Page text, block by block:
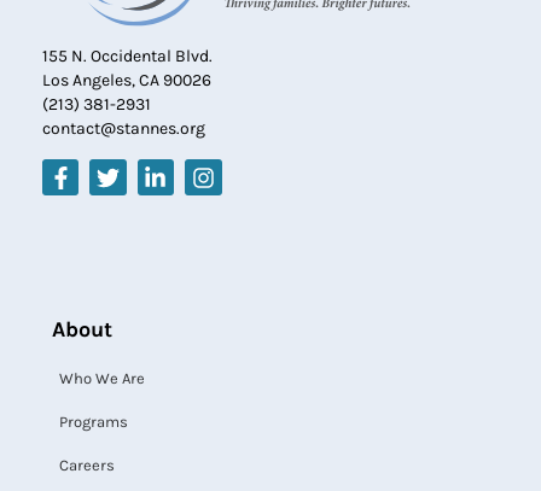
155 N. Occidental Blvd.
Los Angeles, CA 90026
(213) 381-2931
contact@stannes.org
About
Who We Are
Programs
Careers